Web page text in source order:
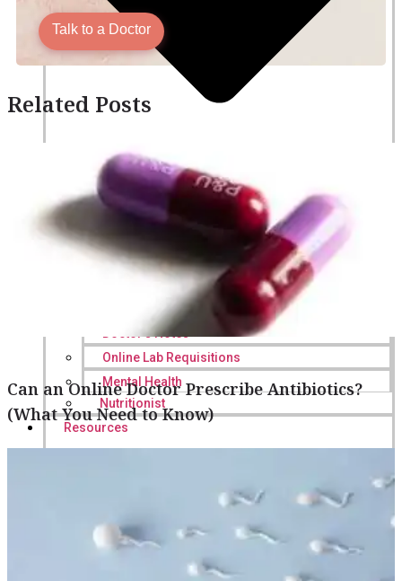
Online Prescription
Online Antibiotics
Doctor’s Notes
Online Lab Requisitions
Mental Health
Nutritionist
Resources
Talk to a Doctor
Related Posts
Can an Online Doctor Prescribe Antibiotics?
(What You Need to Know)